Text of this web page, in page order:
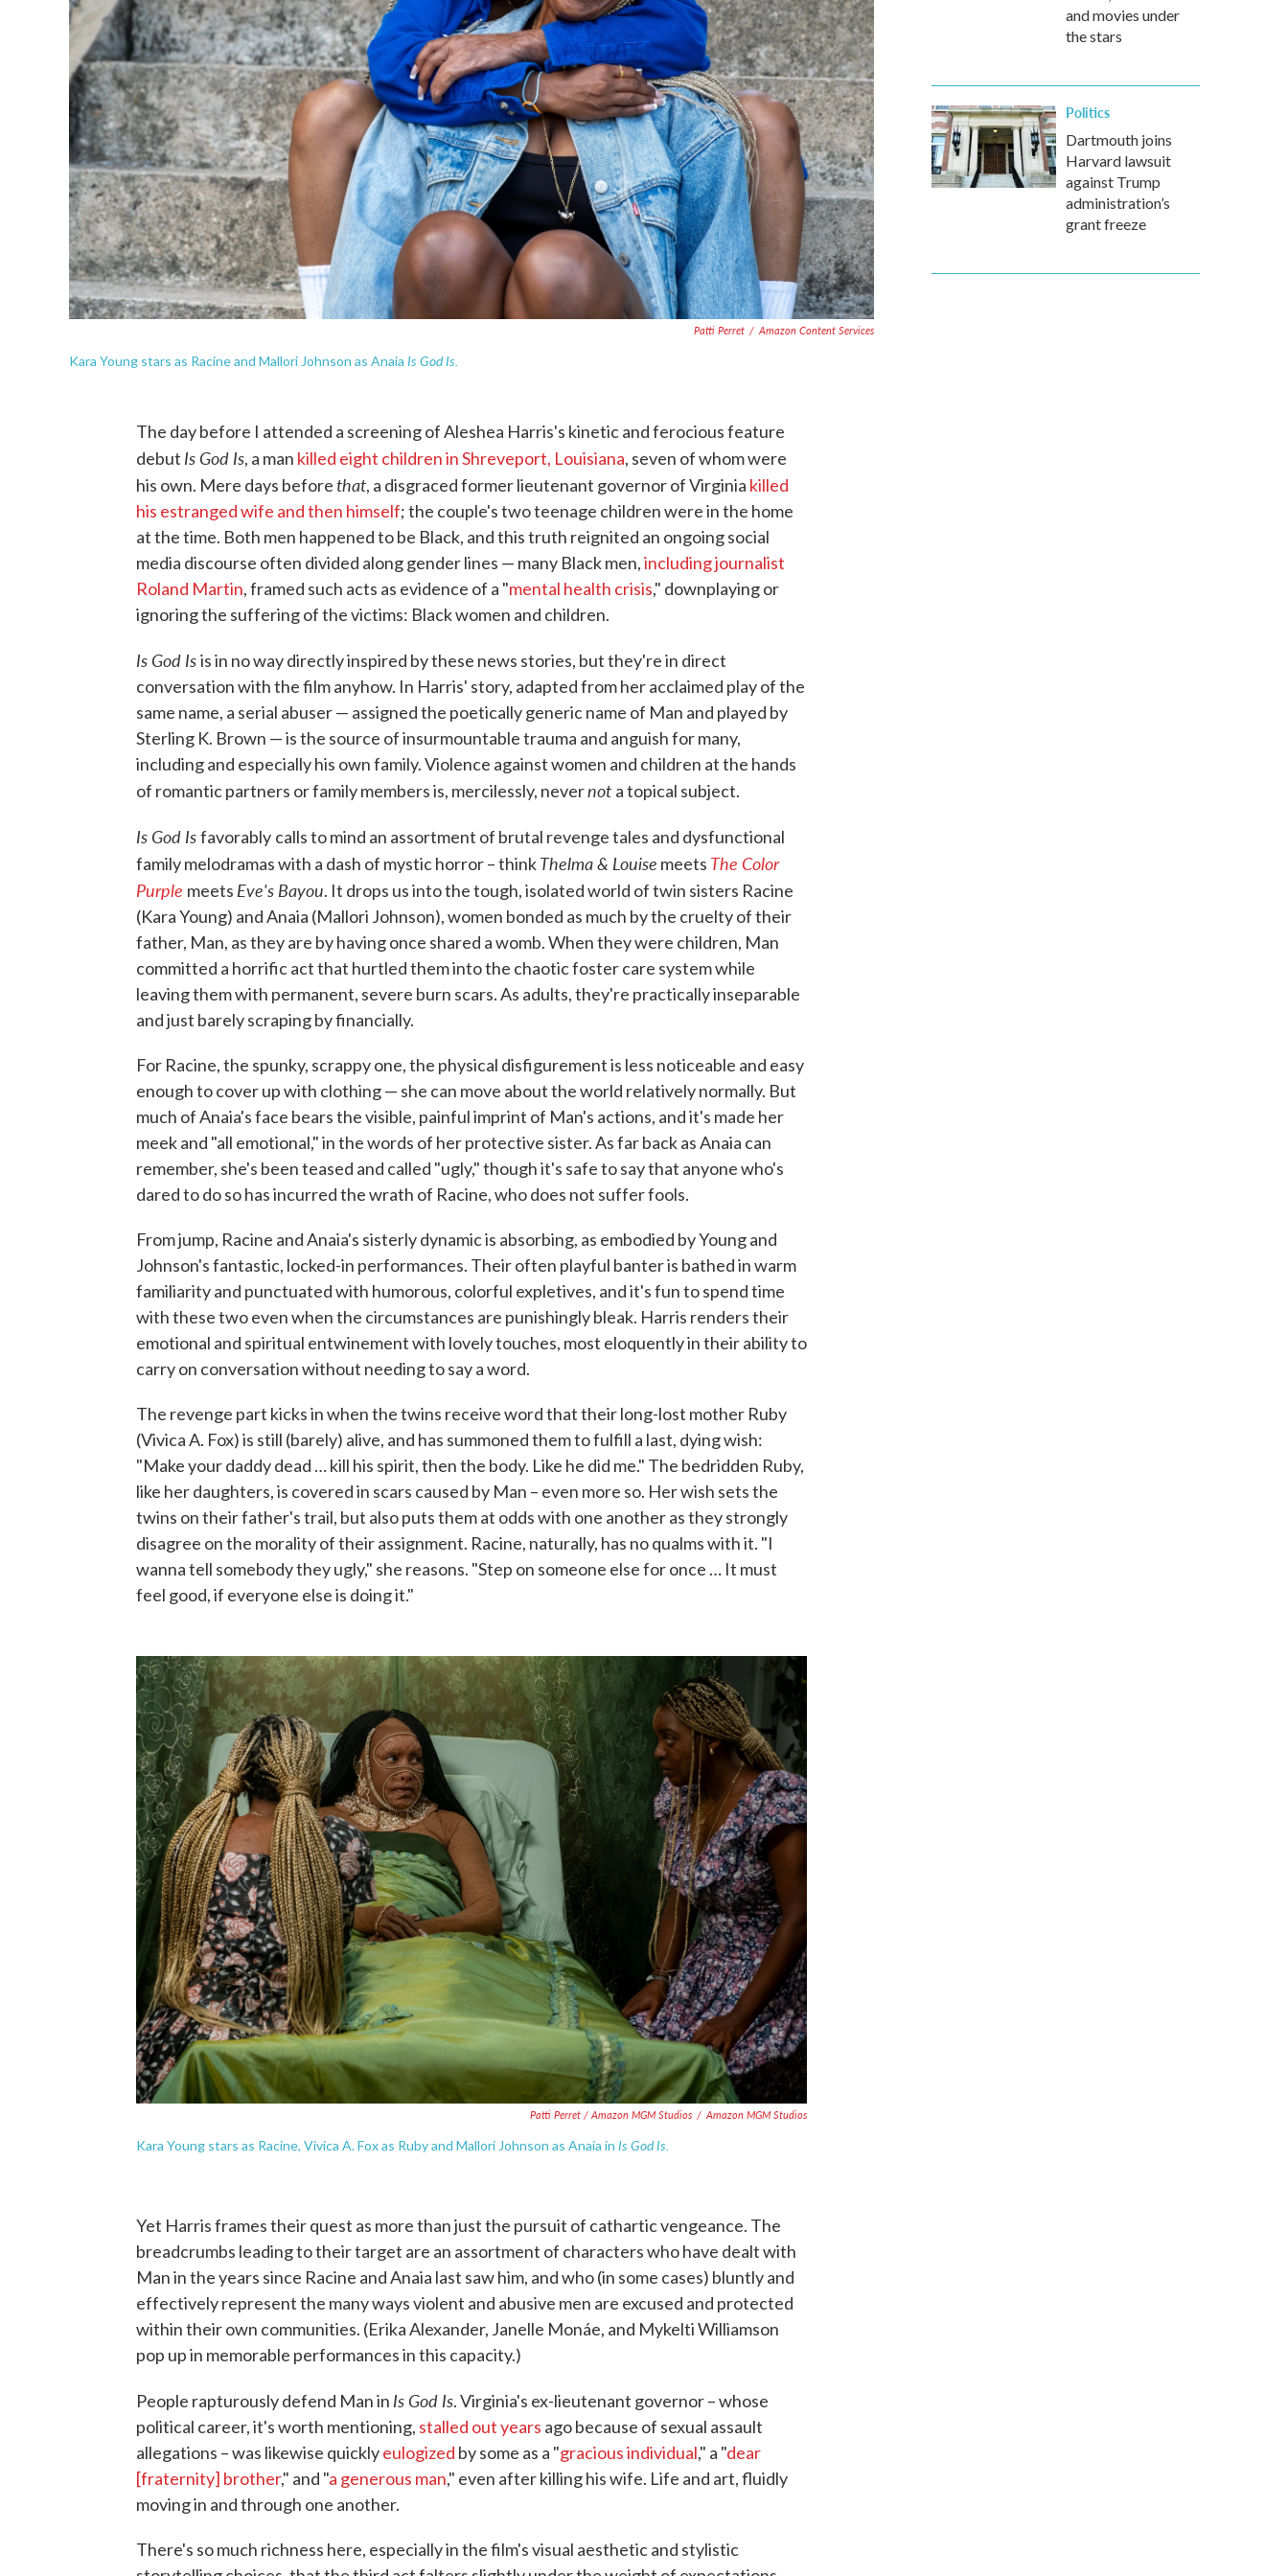
Patti Perret / Amazon Content Services
Kara Young stars as Racine and Mallori Johnson as Anaia Is God Is.
The day before I attended a screening of Aleshea Harris's kinetic and ferocious feature
debut Is God Is, a man killed eight children in Shreveport, Louisiana, seven of whom were
his own. Mere days beforethat, a disgraced former lieutenant governor of Virginia killed
his estranged wife and then himself; the couple's two teenage children were in the home
at the time. Both men happened to be Black, and this truth reignited an ongoing social
media discourse often divided along gender lines — many Black men,including journalist
Roland Martin, framed such acts as evidence of a "mental health crisis," downplaying or
ignoring the suffering of the victims: Black women and children.
Is God Isis in no way directly inspired by these news stories, but they're in direct
conversation with the film anyhow. In Harris' story, adapted from her acclaimed play of the
same name, a serial abuser — assigned the poetically generic name of Man and played by
Sterling K. Brown — is the source of insurmountable trauma and anguish for many,
including and especially his own family. Violence against women and children at the hands
of romantic partners or family members is, mercilessly, nevernot a topical subject.
Is God Isfavorably calls to mind an assortment of brutal revenge tales and dysfunctional
family melodramas with a dash of mystic horror – thinkThelma & Louise meets The Color
Purple meets Eve's Bayou. It drops us into the tough, isolated world of twin sisters Racine
(Kara Young) and Anaia (Mallori Johnson), women bonded as much by the cruelty of their
father, Man, as they are by having once shared a womb. When they were children, Man
committed a horrific act that hurtled them into the chaotic foster care system while
leaving them with permanent, severe burn scars. As adults, they're practically inseparable
and just barely scraping by financially.
For Racine, the spunky, scrappy one, the physical disfigurement is less noticeable and easy
enough to cover up with clothing — she can move about the world relatively normally. But
much of Anaia's face bears the visible, painful imprint of Man's actions, and it's made her
meek and "all emotional," in the words of her protective sister. As far back as Anaia can
remember, she's been teased and called "ugly," though it's safe to say that anyone who's
dared to do so has incurred the wrath of Racine, who does not suffer fools.
From jump, Racine and Anaia's sisterly dynamic is absorbing, as embodied by Young and
Johnson's fantastic, locked-in performances. Their often playful banter is bathed in warm
familiarity and punctuated with humorous, colorful expletives, and it's fun to spend time
with these two even when the circumstances are punishingly bleak. Harris renders their
emotional and spiritual entwinement with lovely touches, most eloquently in their ability to
carry on conversation without needing to say a word.
The revenge part kicks in when the twins receive word that their long-lost mother Ruby
(Vivica A. Fox) is still (barely) alive, and has summoned them to fulfill a last, dying wish:
"Make your daddy dead … kill his spirit, then the body. Like he did me." The bedridden Ruby,
like her daughters, is covered in scars caused by Man – even more so. Her wish sets the
twins on their father's trail, but also puts them at odds with one another as they strongly
disagree on the morality of their assignment. Racine, naturally, has no qualms with it. "I
wanna tell somebody they ugly," she reasons. "Step on someone else for once … It must
feel good, if everyone else is doing it."
Patti Perret / Amazon MGM Studios / Amazon MGM Studios
Kara Young stars as Racine, Vivica A. Fox as Ruby and Mallori Johnson as Anaia in Is God Is.
Yet Harris frames their quest as more than just the pursuit of cathartic vengeance. The
breadcrumbs leading to their target are an assortment of characters who have dealt with
Man in the years since Racine and Anaia last saw him, and who (in some cases) bluntly and
effectively represent the many ways violent and abusive men are excused and protected
within their own communities. (Erika Alexander, Janelle Monáe, and Mykelti Williamson
pop up in memorable performances in this capacity.)
People rapturously defend Man in Is God Is. Virginia's ex-lieutenant governor – whose
political career, it's worth mentioning, stalled out years ago because of sexual assault
allegations – was likewise quicklyeulogized by some as a "gracious individual," a "dear
[fraternity] brother," and "a generous man," even after killing his wife. Life and art, fluidly
moving in and through one another.
There's so much richness here, especially in the film's visual aesthetic and stylistic
and movies under
the stars
Politics
Dartmouth joins
Harvard lawsuit
against Trump
administration’s
grant freeze